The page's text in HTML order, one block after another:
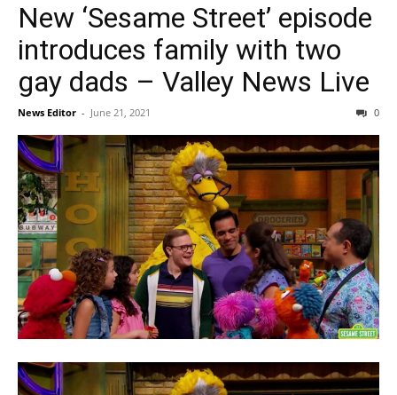
New ‘Sesame Street’ episode
introduces family with two
gay dads – Valley News Live
News Editor - June 21, 2021 0